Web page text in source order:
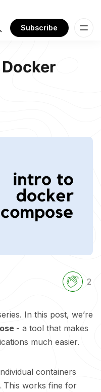
Subscribe
2
In this post, we’re
- a tool that makes
much easier.
containers
This works fine for